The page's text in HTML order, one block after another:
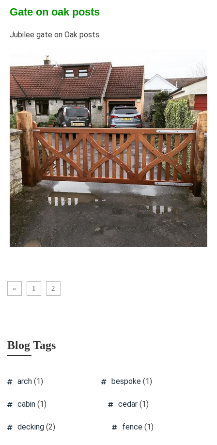
Gate on oak posts
Jubilee gate on Oak posts
« 1 2
Blog Tags
arch (1) bespoke(1)
cabin (1) cedar(1)
decking (2) fence(1)